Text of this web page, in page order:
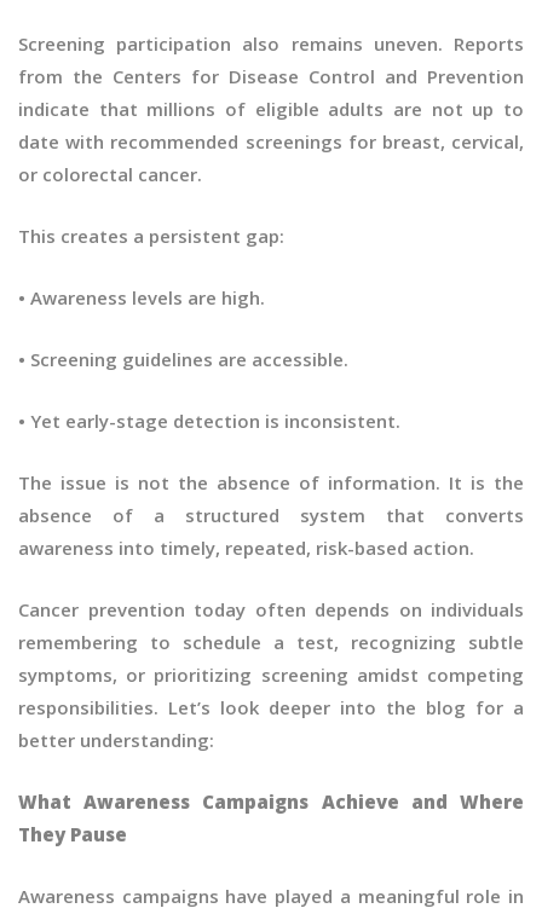
Screening participation also remains uneven. Reports
from the Centers for Disease Control and Prevention
indicate that millions of eligible adults are not up to
date with recommended screenings for breast, cervical,
or colorectal cancer.
This creates a persistent gap:
• Awareness levels are high.
• Screening guidelines are accessible.
• Yet early-stage detection is inconsistent.
The issue is not the absence of information. It is the
absence of a structured system that converts
awareness into timely, repeated, risk-based action.
Cancer prevention today often depends on individuals
remembering to schedule a test, recognizing subtle
symptoms, or prioritizing screening amidst competing
responsibilities. Let’s look deeper into the blog for a
better understanding:
What Awareness Campaigns Achieve and Where
They Pause
Awareness campaigns have played a meaningful role in